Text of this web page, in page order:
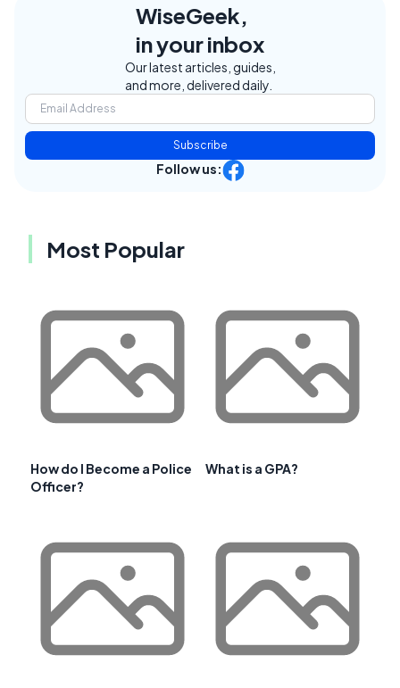
WiseGeek,
in your inbox
Our latest articles, guides,
and more, delivered daily.
Subscribe
Follow us:
Most Popular
How do I Become a Police
Officer?
What is a GPA?